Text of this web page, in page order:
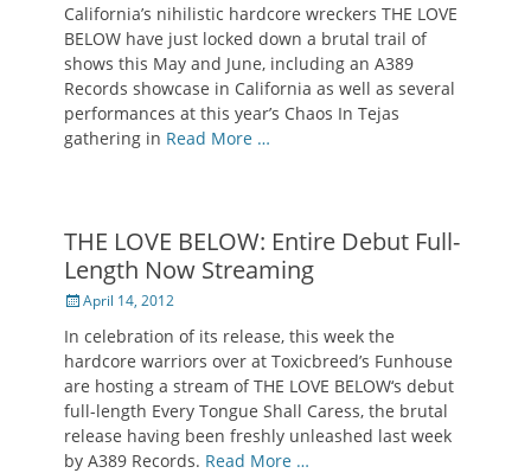
California’s nihilistic hardcore wreckers THE LOVE
BELOW have just locked down a brutal trail of
shows this May and June, including an A389
Records showcase in California as well as several
performances at this year’s Chaos In Tejas
gathering in Read More …
THE LOVE BELOW: Entire Debut Full-
Length Now Streaming
Posted
April 14, 2012
In celebration of its release, this week the
hardcore warriors over at Toxicbreed’s Funhouse
are hosting a stream of THE LOVE BELOW‘s debut
full-length Every Tongue Shall Caress, the brutal
release having been freshly unleashed last week
by A389 Records. Read More …